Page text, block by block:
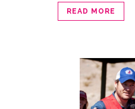
READ MORE